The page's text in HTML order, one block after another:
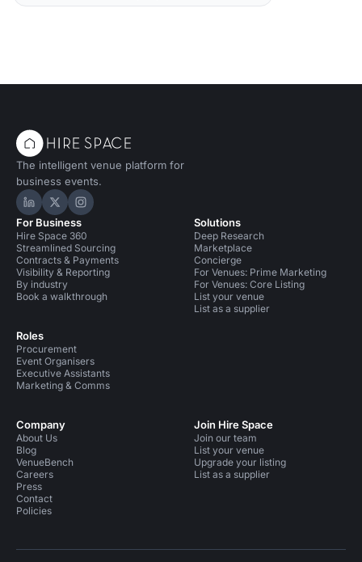
The intelligent venue platform for
business events.
Hire Space on LinkedIn
Hire Space on X
Hire Space on Instagram
For Business
Hire Space 360
Streamlined Sourcing
Contracts & Payments
Visibility & Reporting
By industry
Book a walkthrough
Roles
Procurement
Event Organisers
Executive Assistants
Marketing & Comms
Solutions
Deep Research
Marketplace
Concierge
For Venues: Prime Marketing
For Venues: Core Listing
List your venue
List as a supplier
Company
About Us
Blog
VenueBench
Careers
Press
Contact
Policies
Join Hire Space
Join our team
List your venue
Upgrade your listing
List as a supplier